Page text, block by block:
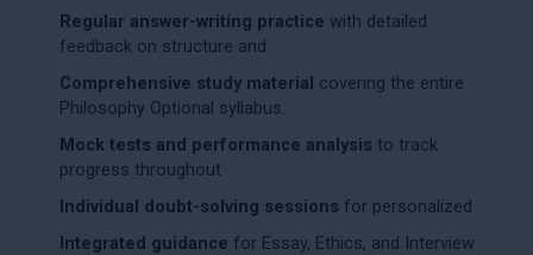
Regular answer-writing practice with detailed
feedback on structure and
Comprehensive study material covering the entire
Philosophy Optional syllabus.
Mock tests and performance analysis to track
progress throughout
Individual doubt-solving sessions for personalized
Integrated guidance for Essay, Ethics, and Interview